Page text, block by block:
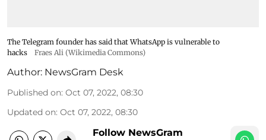
The Telegram founder has said that WhatsApp is vulnerable to
hacks
Fraes Ali (Wikimedia Commons)
Author: NewsGram Desk
Published on: Oct 07, 2022, 08:30
Updated on: Oct 07, 2022, 08:30
Follow NewsGram